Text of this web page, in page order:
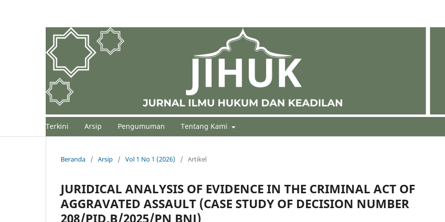
Terkini Arsip Pengumuman Tentang Kami
Beranda / Arsip / Vol 1 No 1 (2026) / Artikel
JURIDICAL ANALYSIS OF EVIDENCE IN THE CRIMINAL ACT OF
AGGRAVATED ASSAULT (CASE STUDY OF DECISION NUMBER
208/PID.B/2025/PN BNJ)